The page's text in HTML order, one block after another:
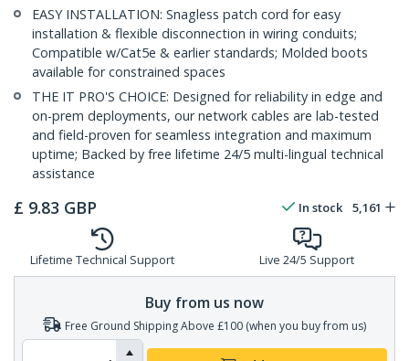
EASY INSTALLATION: Snagless patch cord for easy
installation & flexible disconnection in wiring conduits;
Compatible w/Cat5e & earlier standards; Molded boots
available for constrained spaces
THE IT PRO'S CHOICE: Designed for reliability in edge and
on-prem deployments, our network cables are lab-tested
and field-proven for seamless integration and maximum
uptime; Backed by free lifetime 24/5 multi-lingual technical
assistance
£ 9.83 GBP In stock 5,161
Lifetime Technical Support Live 24/5 Support
Buy from us now
Free Ground Shipping Above £100 (when you buy from us)